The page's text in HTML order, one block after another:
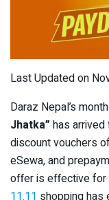
Last Updated on
Daraz Nepal’s
Jhatka” has
discount vouchers
eSewa, and
offer is effective